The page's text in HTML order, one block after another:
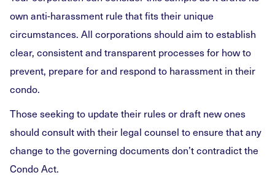
own anti-harassment rule that fits their unique
circumstances. All corporations should aim to establish
clear, consistent and transparent processes for how to
prevent, prepare for and respond to harassment in their
condo.
Those seeking to update their rules or draft new ones
should consult with their legal counsel to ensure that any
change to the governing documents don’t contradict the
Condo Act.